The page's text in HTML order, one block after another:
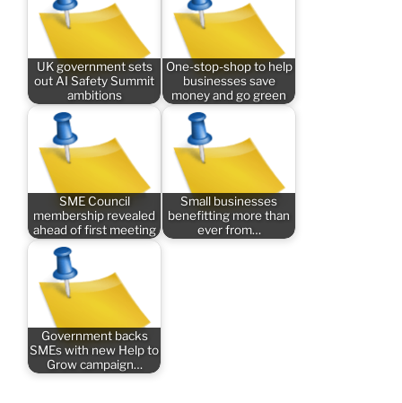
UK government sets
out AI Safety Summit
ambitions
One-stop-shop to help
businesses save
money and go green
SME Council
membership revealed
ahead of first meeting
Small businesses
benefitting more than
ever from…
Government backs
SMEs with new Help to
Grow campaign…